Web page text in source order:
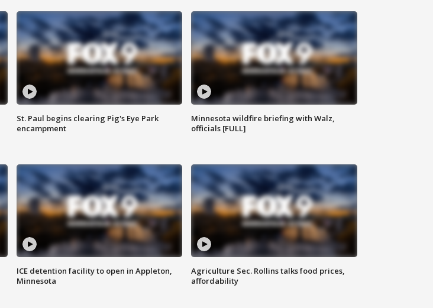
St. Paul begins clearing Pig's Eye Park
encampment
Minnesota wildfire briefing with Walz,
officials [FULL]
ICE detention facility to open in Appleton,
Minnesota
Agriculture Sec. Rollins talks food prices,
affordability